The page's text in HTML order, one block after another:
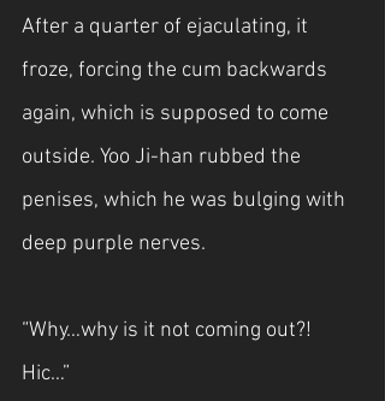
After a quarter of ejaculating, it
froze, forcing the cum backwards
again, which is supposed to come
outside. Yoo Ji-han rubbed the
penises, which he was bulging with
deep purple nerves.
“Why…why is it not coming out?!
Hic…”